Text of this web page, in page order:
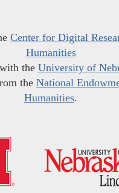
Center for Digital
Humanities
the University of
the National
Humanities.